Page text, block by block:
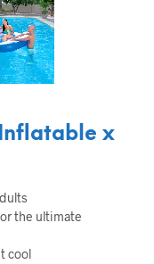
Inflatable x
the ultimate
cool